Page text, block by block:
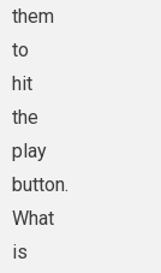
them
to
hit
the
play
button.
What
is